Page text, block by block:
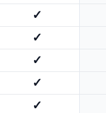
✓
✓
✓
✓
✓